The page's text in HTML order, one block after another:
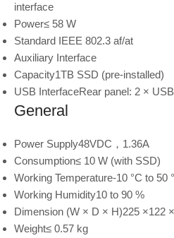
interface
Power≤ 58 W
Standard IEEE 802.3 af/at
Auxiliary Interface
Capacity1TB SSD (pre-installed)
USB InterfaceRear panel: 2 ×
General
Power Supply48VDC，1.36A
Consumption≤ 10 W (with SSD)
Working Temperature-10 °C to 50
Working Humidity10 to 90 %
Dimension (W × D × H)225 ×122
Weight≤ 0.57 kg